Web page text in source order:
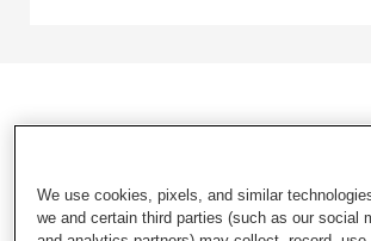
We use cookies, pixels, and similar
we and certain third parties (such as our social